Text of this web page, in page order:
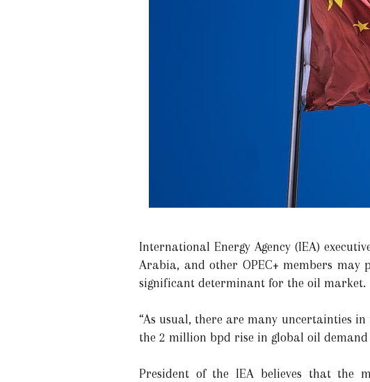
International Energy Agency (IEA)
Arabia, and other OPEC+ members may
significant determinant for the oil market.
“As usual, there are many uncertainties
the 2 million bpd rise in global oil
President of the IEA believes that the